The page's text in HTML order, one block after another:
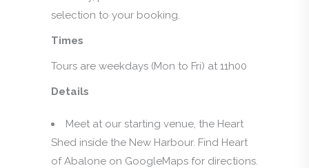
selection to your booking.
Times
Tours are weekdays (Mon to Fri) at 11h00
Details
Meet at our starting venue, the Heart
Shed inside the New Harbour. Find Heart
of Abalone on GoogleMaps for directions.